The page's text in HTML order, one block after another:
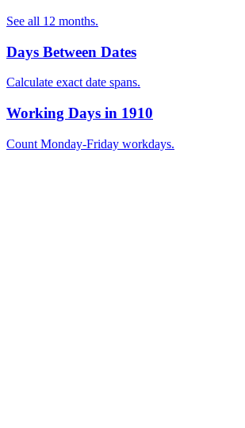
See all 12 months.
Days Between Dates
Calculate exact date spans.
Working Days in 1910
Count Monday-Friday workdays.